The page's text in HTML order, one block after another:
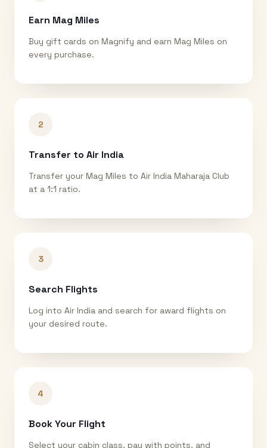
Earn Mag Miles
Buy gift cards on Magnify and earn Mag Miles on
every purchase.
2
Transfer to Air India
Transfer your Mag Miles to Air India Maharaja Club
at a 1:1 ratio.
3
Search Flights
Log into Air India and search for award flights on
your desired route.
4
Book Your Flight
Select your cabin class, pay with points, and